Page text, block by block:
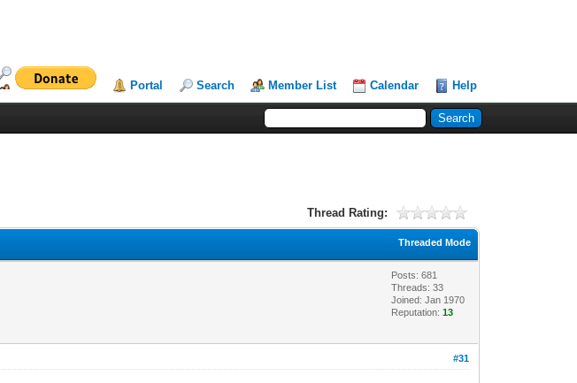
Portal Search Member List Calendar Help
Thread Rating:
Threaded Mode
Posts: 681
Threads: 33
Joined: Jan 1970
Reputation:13
#31